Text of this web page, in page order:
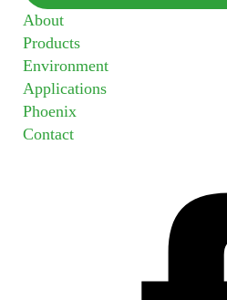
About
Products
Environment
Applications
Phoenix
Contact